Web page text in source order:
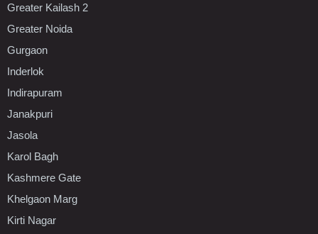
Greater Kailash 2
Greater Noida
Gurgaon
Inderlok
Indirapuram
Janakpuri
Jasola
Karol Bagh
Kashmere Gate
Khelgaon Marg
Kirti Nagar